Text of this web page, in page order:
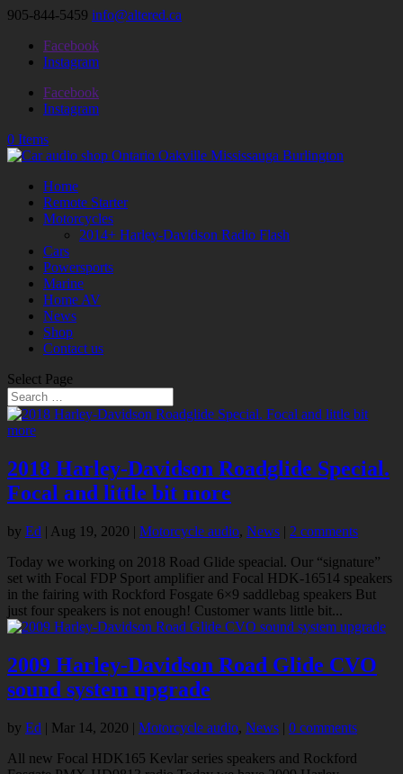
905-844-5459 info@altered.ca
Facebook
Instagram
Facebook
Instagram
0 Items
Home
Remote Starter
Motorcycles
2014+ Harley-Davidson Radio Flash
Cars
Powersports
Marine
Home AV
News
Shop
Contact us
Select Page
2018 Harley-Davidson Roadglide Special.
Focal and little bit more
by Ed | Aug 19, 2020 | Motorcycle audio, News | 2 comments
Today we working on 2018 Road Glide speacial. Our “signature”
set with Focal FDP Sport amplifier and Focal HDK-16514 speakers
in the fairing with Rockford Fosgate 6×9 saddlebag speakers But
just four speakers is not enough! Customer wants little bit...
2009 Harley-Davidson Road Glide CVO
sound system upgrade
by Ed | Mar 14, 2020 | Motorcycle audio, News | 0 comments
All new Focal HDK165 Kevlar series speakers and Rockford